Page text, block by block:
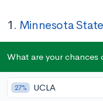
1. Minnesota
Tuition In-state/
Location:Mankato,
Acceptance Rate:
What are your chances
27% UCLA